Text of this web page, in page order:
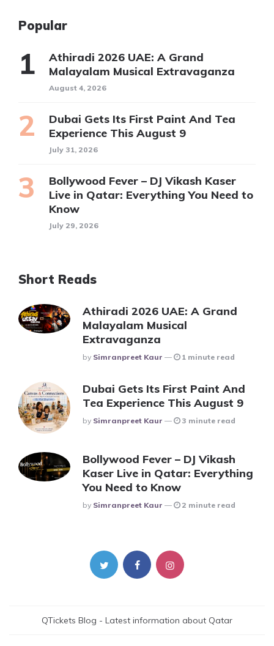
Popular
Athiradi 2026 UAE: A Grand
Malayalam Musical Extravaganza
August 4, 2026
Dubai Gets Its First Paint And Tea
Experience This August 9
July 31, 2026
Bollywood Fever – DJ Vikash Kaser
Live in Qatar: Everything You Need to
Know
July 29, 2026
Short Reads
Athiradi 2026 UAE: A Grand
Malayalam Musical
Extravaganza
Posted
By Simranpreet Kaur 1 minute read
Dubai Gets Its First Paint And
Tea Experience This August 9
Posted
By Simranpreet Kaur 3 minute read
Bollywood Fever – DJ Vikash
Kaser Live in Qatar: Everything
You Need to Know
Posted
By Simranpreet Kaur 2 minute read
QTickets Blog - Latest information about Qatar